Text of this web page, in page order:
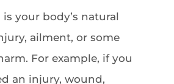
your body’s natural
ailment, or some
For example, if you
an injury, wound,